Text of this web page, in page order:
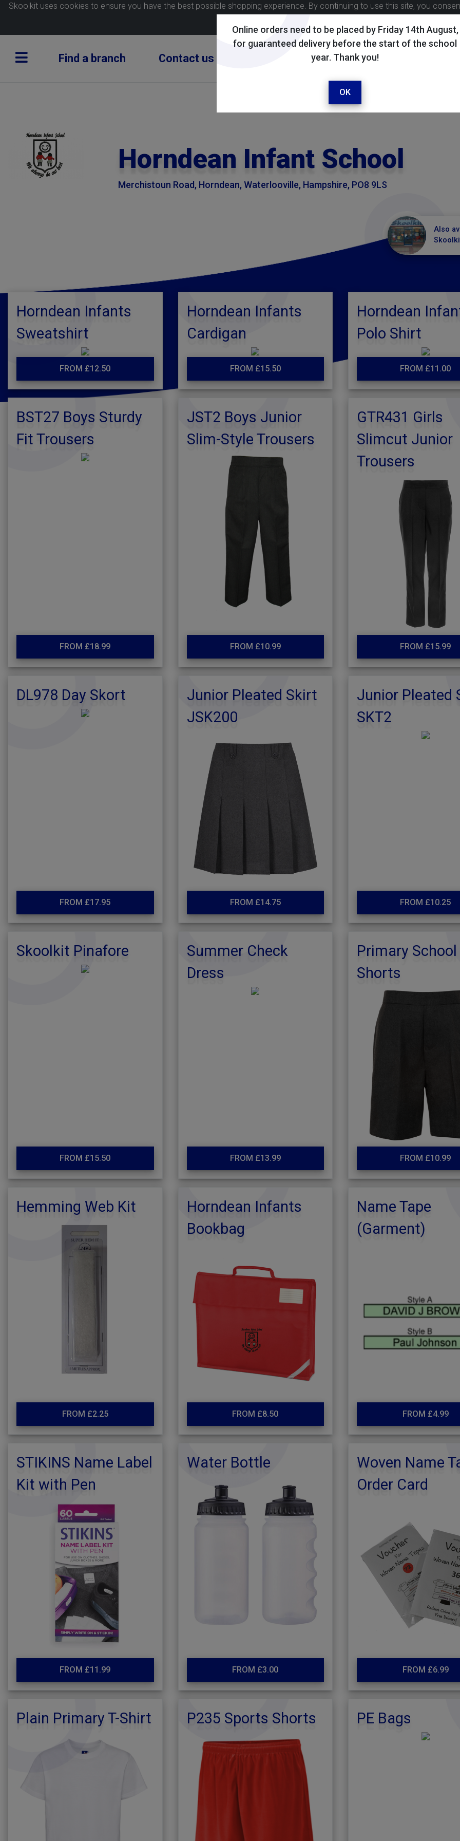
Online orders need to be placed by Friday 14th August,
for guaranteed delivery before the start of the school
year. Thank you!
OK
Skoolkit uses cookies to ensure you have the best possible shopping experience. By continuing to use this site, you
Find a branch Contact us
Horndean Infant School
Merchistoun Road, Horndean, Waterlooville, Hampshire, PO8 9LS
Also
Horndean Infants
Sweatshirt
FROM £12.50
Horndean Infants
Cardigan
FROM £15.50
Horndean
Polo Shirt
FROM £11.00
BST27 Boys Sturdy
Fit Trousers
FROM £18.99
JST2 Boys Junior
Slim-Style Trousers
FROM £10.99
GTR431 Girls
Slimcut Junior
Trousers
FROM £15.99
DL978 Day Skort
FROM £17.95
Junior Pleated Skirt
JSK200
FROM £14.75
Junior Pleated
SKT2
FROM £10.25
Skoolkit Pinafore
FROM £15.50
Summer Check
Dress
FROM £13.99
Primary School
Shorts
FROM £10.99
Hemming Web Kit
FROM £2.25
Horndean Infants
Bookbag
FROM £8.50
Name Tape
(Garment)
FROM £4.99
STIKINS Name Label
Kit with Pen
FROM £11.99
Water Bottle
FROM £3.00
Woven Name
Order Card
FROM £6.99
Plain Primary T-Shirt P235 Sports Shorts PE Bags